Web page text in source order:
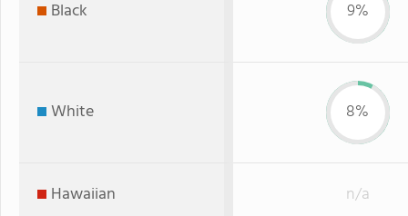
Black 9%
White 8%
Hawaiian n/a